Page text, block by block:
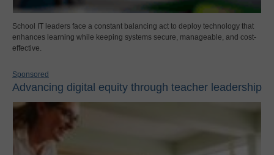
School IT leaders face a constant balancing act to deploy technology that
enhances learning while keeping systems secure, manageable, and cost-
effective.
Sponsored
Advancing digital equity through teacher leadership